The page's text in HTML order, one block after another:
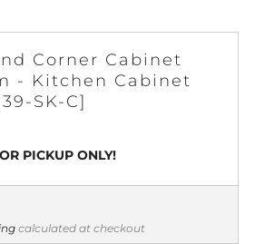
Corner Cabinet
- Kitchen Cabinet
SK-C]
PICKUP ONLY!
calculated at checkout